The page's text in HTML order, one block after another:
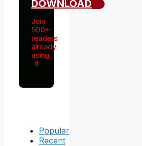
DOWNLOAD
Join
500+
readers
already
using
it
Popular
Recent